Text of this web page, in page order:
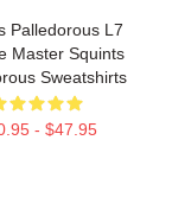
Palledorous L7
Master Squints
Sweatshirts
- $47.95